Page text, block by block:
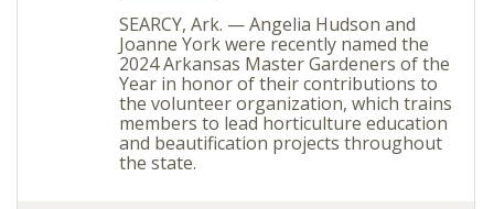
SEARCY, Ark. — Angelia Hudson and
Joanne York were recently named the
2024 Arkansas Master Gardeners of the
Year in honor of their contributions to
the volunteer organization, which trains
members to lead horticulture education
and beautification projects throughout
the state.